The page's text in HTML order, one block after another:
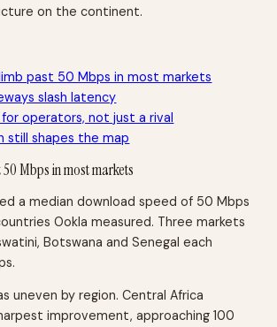
on the continent.
past 50 Mbps in most markets
slash latency
operators, not just a rival
still shapes the map
Mbps in most markets
a median download speed of 50 Mbps
Ookla measured. Three markets
Botswana and Senegal each
uneven by region. Central Africa
improvement, approaching 100